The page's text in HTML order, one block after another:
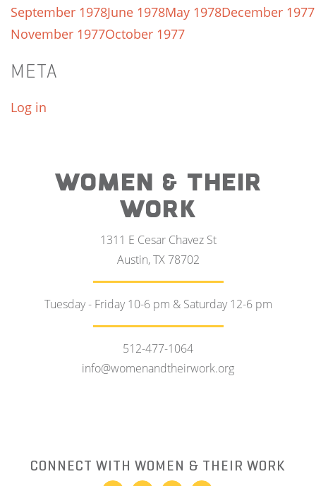
September 1978June 1978May 1978December 1977
November 1977October 1977
META
Log in
WOMEN & THEIR
WORK
1311 E Cesar Chavez St
Austin, TX 78702
Tuesday - Friday 10-6 pm & Saturday 12-6 pm
512-477-1064
info@womenandtheirwork.org
CONNECT WITH WOMEN & THEIR WORK